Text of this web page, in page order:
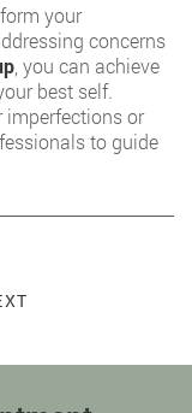
your
concerns
, you can achieve
best self.
imperfections or
to guide